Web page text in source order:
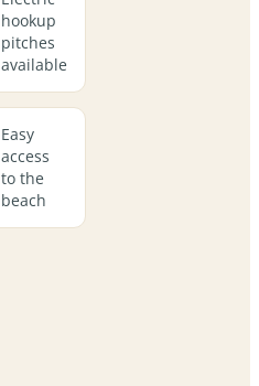
hookup
pitches
available
Easy
access
to the
beach